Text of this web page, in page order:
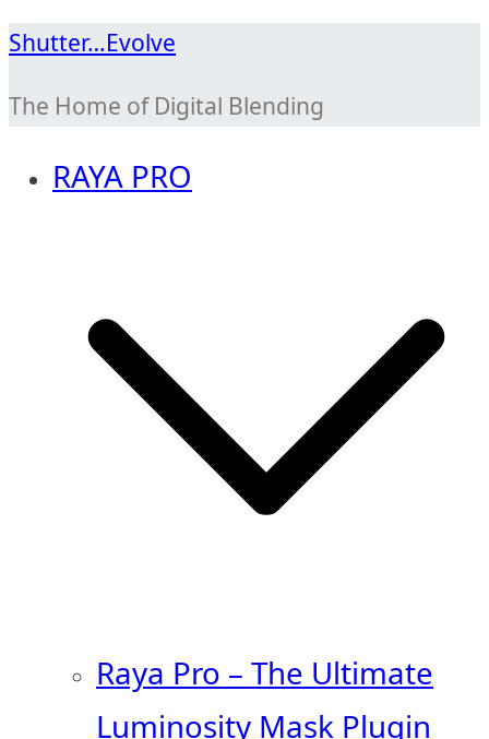
Skip
content
Shutter…Evolve
The Home of Digital Blending
RAYA PRO
Raya Pro – The Ultimate
Luminosity Mask Plugin